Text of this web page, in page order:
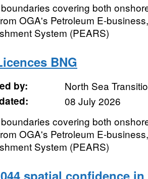
covering both
OGA's Petroleum E-
System (PEARS)
BNG
by:
North Sea
08 July 2026
covering both
OGA's Petroleum E-
System (PEARS)
spatial confidence